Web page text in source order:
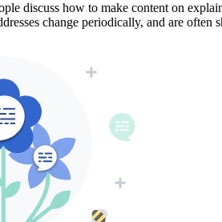
discuss how to make content on
change periodically, and are often